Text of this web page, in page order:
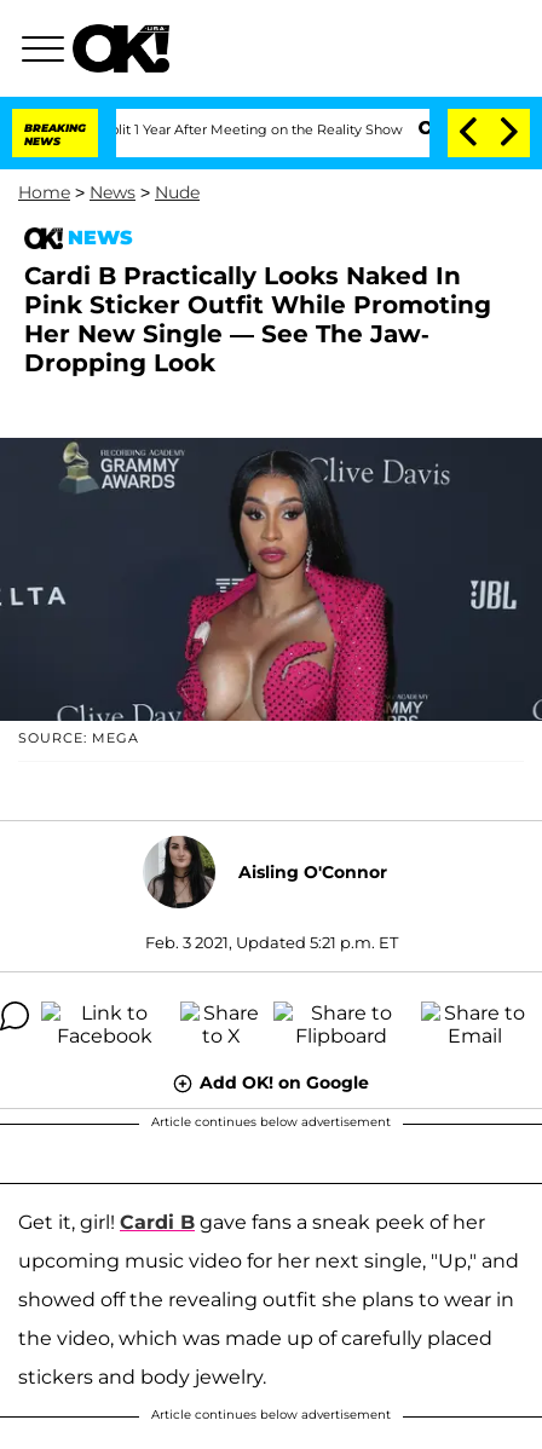
BREAKING
NEWS
Split 1 Year After Meeting on the Reality Show Senate Votes to Hold
Home > News > Nude
NEWS
Cardi B Practically Looks Naked In
Pink Sticker Outfit While Promoting
Her New Single — See The Jaw-
Dropping Look
SOURCE: MEGA
Aisling O'Connor
Feb. 3 2021, Updated 5:21 p.m. ET
Add OK! on Google
Article continues below advertisement
Get it, girl! Cardi B gave fans a sneak peek of her
upcoming music video for her next single, "Up," and
showed off the revealing outfit she plans to wear in
the video, which was made up of carefully placed
stickers and body jewelry.
Article continues below advertisement